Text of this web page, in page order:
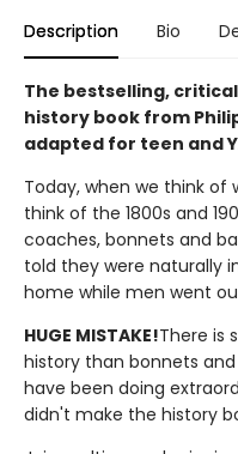
Description Bio
The bestselling,
history book from
adapted for teen and
Today, when we think
think of the 1800s and
coaches, bonnets and
told they were naturally
home while men went
HUGE MISTAKE!There is
history than bonnets
have been doing
didn't make the history